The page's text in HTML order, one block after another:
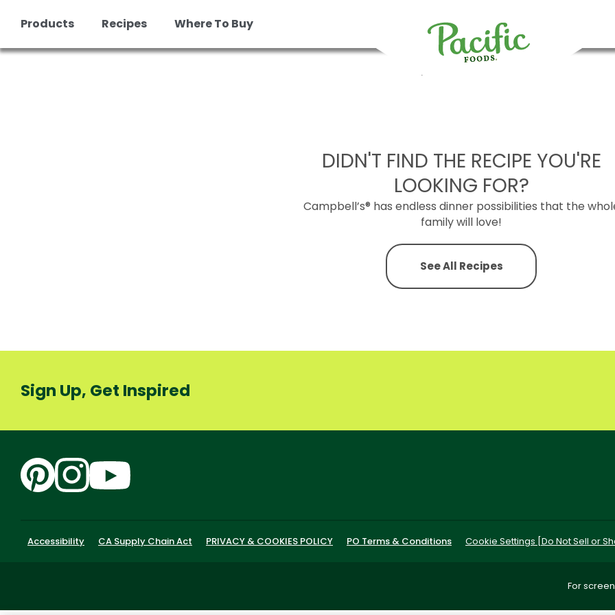
content
Products Recipes Where To Buy
LUNCH
DIDN'T FIND THE RECIPE YOU'RE
LOOKING FOR?
Campbell’s® has endless dinner possibilities that the
family will love!
See All Recipes
Sign Up, Get Inspired
Accessibility CA Supply Chain Act PRIVACY & COOKIES POLICY PO Terms & Conditions Cookie Settings [Do Not Sell or
For